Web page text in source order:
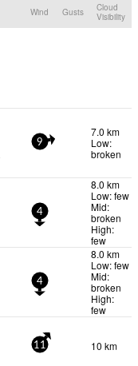
Wind Gusts
Cloud
Visibility
9
7.0 km
Low:
broken
4
8.0 km
Low: few
Mid:
broken
High:
few
4
8.0 km
Low: few
Mid:
broken
High:
few
11 10 km